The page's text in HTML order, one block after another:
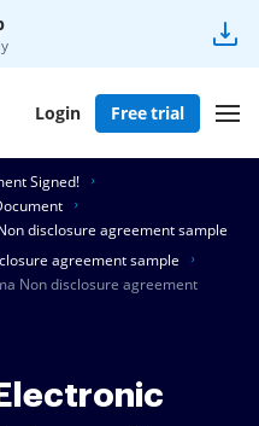
Login Free trial
Signed!
disclosure agreement sample
agreement sample
Non disclosure agreement